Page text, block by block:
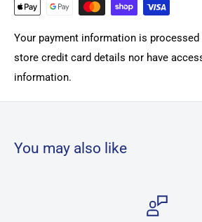
Your payment information is processed
store credit card details nor have
information.
You may also like